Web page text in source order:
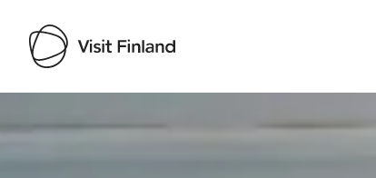
Visit Finland